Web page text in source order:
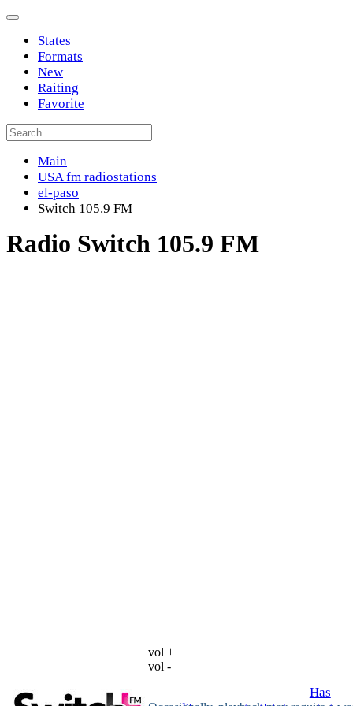
States
Formats
New
Raiting
Favorite
Main
USA fm radiostations
el-paso
Switch 105.9 FM
Radio Switch 105.9 FM
vol +
vol -
Has